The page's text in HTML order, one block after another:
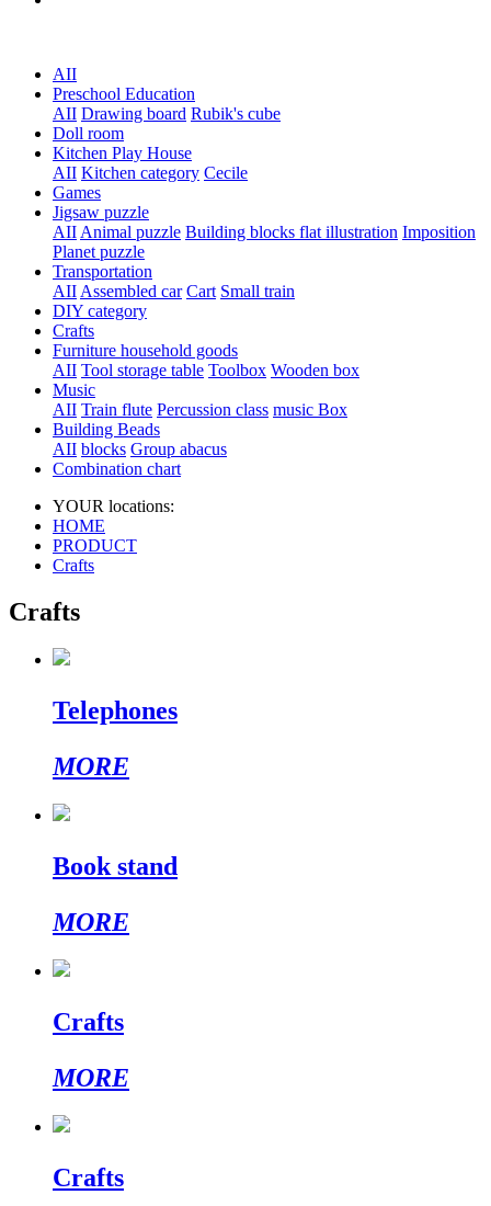
AII
Preschool Education
AII Drawing board Rubik's cube
Doll room
Kitchen Play House
AII Kitchen category Cecile
Games
Jigsaw puzzle
AII Animal puzzle Building blocks flat illustration Imposition
Planet puzzle
Transportation
AII Assembled car Cart Small train
DIY category
Crafts
Furniture household goods
AII Tool storage table Toolbox Wooden box
Music
AII Train flute Percussion class music Box
Building Beads
AII blocks Group abacus
Combination chart
YOUR locations:
HOME
PRODUCT
Crafts
Crafts
Telephones
MORE
Book stand
MORE
Crafts
MORE
Crafts